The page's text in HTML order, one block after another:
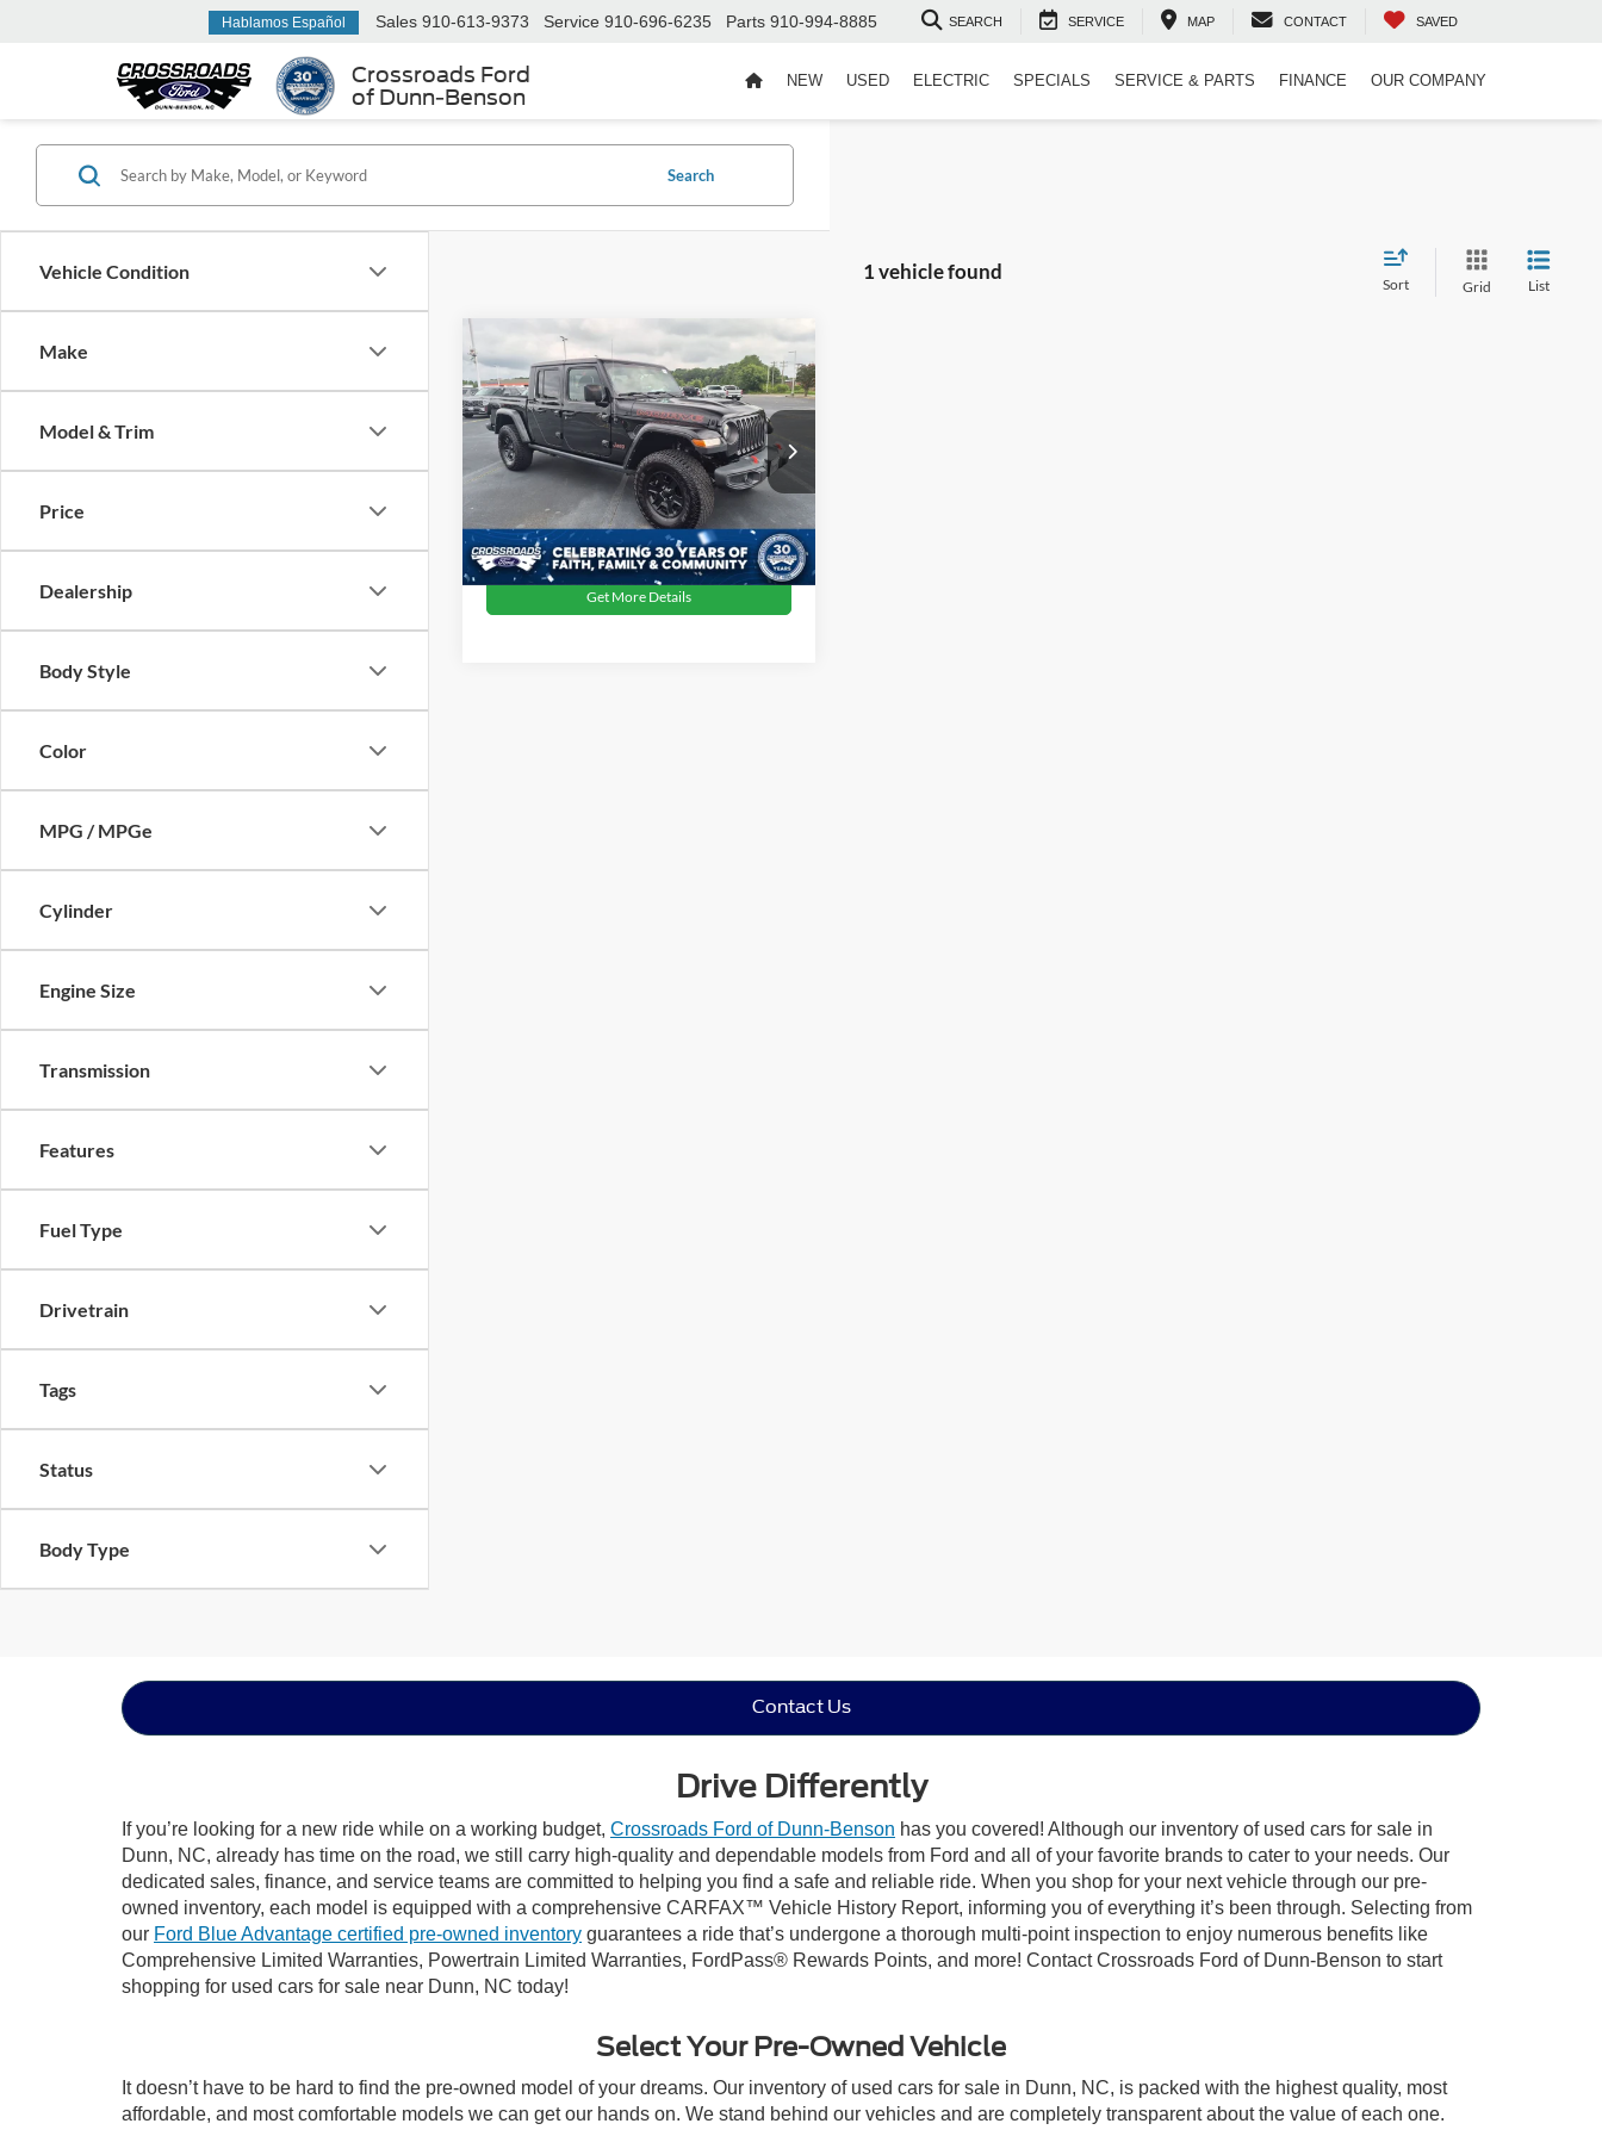
Crossroads Ford
of Dunn-Benson
Hablamos Español Sales 910-613-9373 Service 910-696-6235 Parts 910-994-8885 SEARCH SERVICE MAP CONTACT SAVED
NEW USED ELECTRIC SPECIALS SERVICE & PARTS FINANCE OUR COMPANY
Vehicle Condition
Make
Model & Trim
Price
Dealership
Body Style
Color
MPG / MPGe
Cylinder
Engine Size
Transmission
Features
Fuel Type
Drivetrain
Tags
Status
Body Type
Search
1 vehicle found
Sort Grid List
2022Jeep Gladiator
Mojave
Crossroads Ford Indian Trail
VIN:1C6JJTEG1NL126230 Stock:ST11166
Available 46,485 mi Ext. Int.
$34,894
CROSSROADS PRICE
Less
Retail Price:
$33,995
$899
Crossroads Price:
$34,894
Get More Details
Contact Us
Drive Differently
If you’re looking for a new ride while on a working budget, Crossroads Ford of Dunn-Benson has you covered! Although our inventory of used cars for sale in
Dunn, NC, already has time on the road, we still carry high-quality and dependable models from Ford and all of your favorite brands to cater to your needs. Our
dedicated sales, finance, and service teams are committed to helping you find a safe and reliable ride. When you shop for your next vehicle through our pre-
owned inventory, each model is equipped with a comprehensive CARFAX™ Vehicle History Report, informing you of everything it’s been through. Selecting from
our Ford Blue Advantage certified pre-owned inventory guarantees a ride that’s undergone a thorough multi-point inspection to enjoy numerous benefits like
Comprehensive Limited Warranties, Powertrain Limited Warranties, FordPass® Rewards Points, and more! Contact Crossroads Ford of Dunn-Benson to start
shopping for used cars for sale near Dunn, NC today!
Select Your Pre-Owned Vehicle
It doesn’t have to be hard to find the pre-owned model of your dreams. Our inventory of used cars for sale in Dunn, NC, is packed with the highest quality, most
affordable, and most comfortable models we can get our hands on. We stand behind our vehicles and are completely transparent about the value of each one.